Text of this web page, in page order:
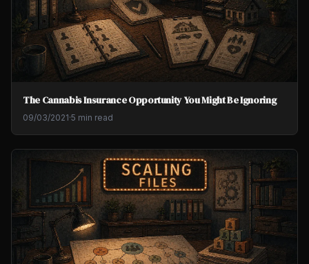
The Cannabis Insurance Opportunity You Might Be Ignoring
09/03/2021·5 min read